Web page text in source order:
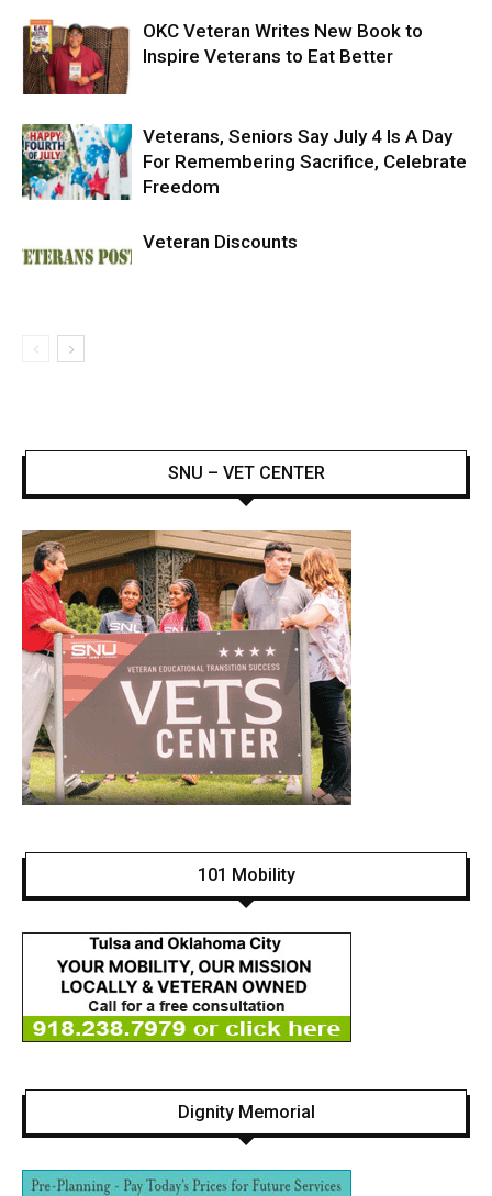
OKC Veteran Writes New Book to
Inspire Veterans to Eat Better
Veterans, Seniors Say July 4 Is A Day
For Remembering Sacrifice, Celebrate
Freedom
Veteran Discounts
SNU – VET CENTER
101 Mobility
Dignity Memorial